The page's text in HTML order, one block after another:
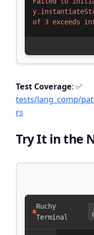
Test Coverage: ✅
tests/lang_comp/
rs
Try It in the